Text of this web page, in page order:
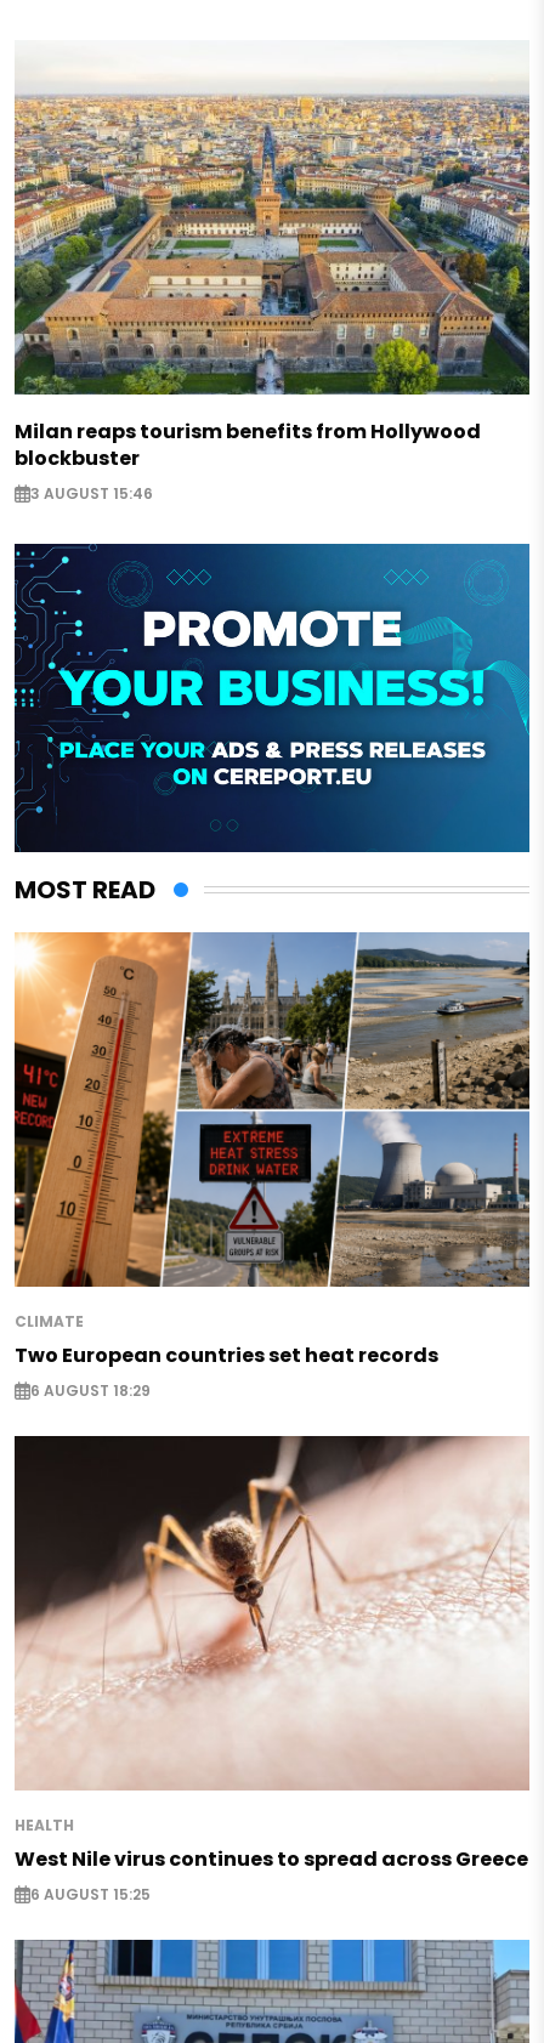
Milan reaps tourism benefits from Hollywood
blockbuster
3 AUGUST 15:46
MOST READ
CLIMATE
Two European countries set heat records
6 AUGUST 18:29
HEALTH
West Nile virus continues to spread across Greece
6 AUGUST 15:25